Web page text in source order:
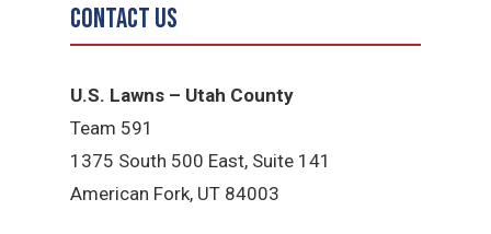
Contact Us
U.S. Lawns – Utah County
Team 591
1375 South 500 East, Suite 141
American Fork, UT 84003